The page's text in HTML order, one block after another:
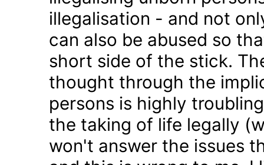
illegalisation - and not
can also be abused so
short side of the stick.
thought through the
persons is highly
the taking of life legally
won't answer the issues